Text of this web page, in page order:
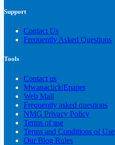
Support
Contact Us
Frequently Asked Questions
Tools
Contact us
Mwanaclick|Epaper
Web Mail
Frequently asked questions
NMG Privacy Policy
Terms of use
Terms and Conditions of Use
Our Blog Rules